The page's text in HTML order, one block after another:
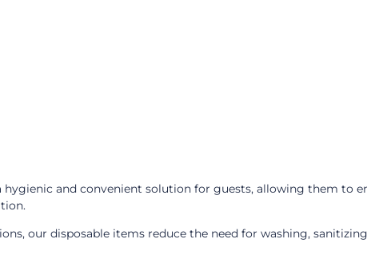
and convenient solution for guests, allowing them to
our disposable items reduce the need for washing,